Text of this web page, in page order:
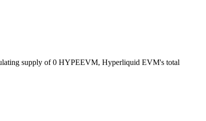
supply of 0 HYPEEVM, Hyperliquid EVM's total